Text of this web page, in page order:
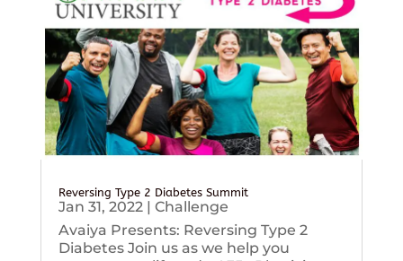
Reversing Type 2 Diabetes Summit
Jan 31, 2022| Challenge
Avaiya Presents: Reversing Type 2
Diabetes Join us as we help you